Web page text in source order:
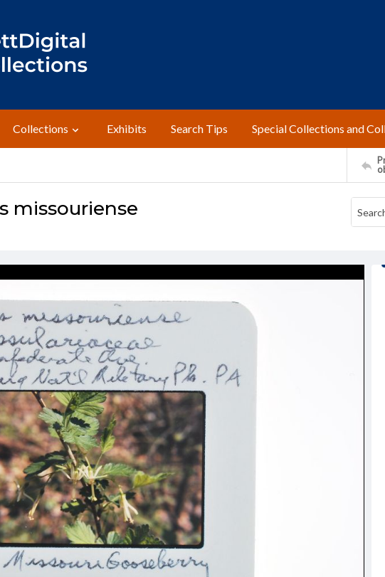
Collections Exhibits Search Tips Special Collections and
missouriense